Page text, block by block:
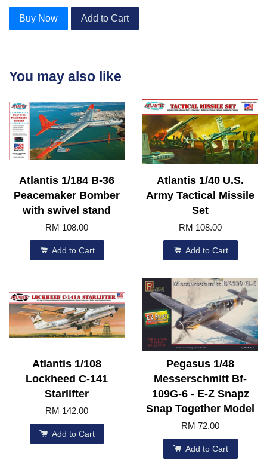
Buy Now Add to Cart
You may also like
Atlantis 1/184 B-36
Peacemaker Bomber
with swivel stand
RM 108.00
Add to Cart
Atlantis 1/40 U.S.
Army Tactical Missile
Set
RM 108.00
Add to Cart
Atlantis 1/108
Lockheed C-141
Starlifter
RM 142.00
Add to Cart
Pegasus 1/48
Messerschmitt Bf-
109G-6 - E-Z Snapz
Snap Together Model
RM 72.00
Add to Cart